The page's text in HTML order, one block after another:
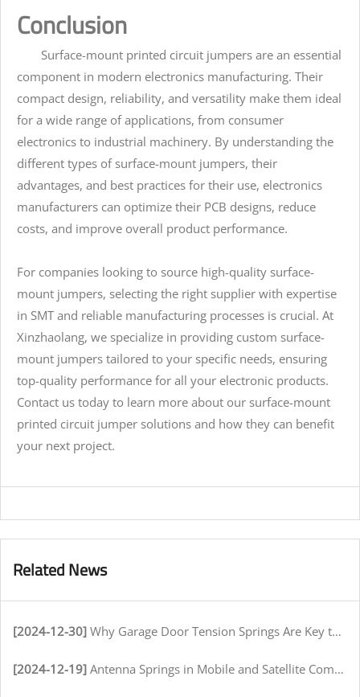
Conclusion
Surface-mount printed circuit jumpers are an essential
component in modern electronics manufacturing. Their
compact design, reliability, and versatility make them ideal
for a wide range of applications, from consumer
electronics to industrial machinery. By understanding the
different types of surface-mount jumpers, their
advantages, and best practices for their use, electronics
manufacturers can optimize their PCB designs, reduce
costs, and improve overall product performance.
For companies looking to source high-quality surface-
mount jumpers, selecting the right supplier with expertise
in SMT and reliable manufacturing processes is crucial. At
Xinzhaolang, we specialize in providing custom surface-
mount jumpers tailored to your specific needs, ensuring
top-quality performance for all your electronic products.
Contact us today to learn more about our surface-mount
printed circuit jumper solutions and how they can benefit
your next project.
Related News
[2024-12-30] Why Garage Door Tension Springs Are Key to Smooth Operation
[2024-12-19] Antenna Springs in Mobile and Satellite Communication Systems